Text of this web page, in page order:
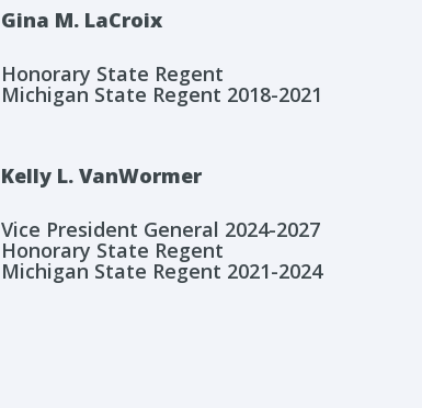
Gina M. LaCroix
Honorary State Regent
Michigan State Regent 2018-2021
Kelly L. VanWormer
Vice President General 2024-2027
Honorary State Regent
Michigan State Regent 2021-2024